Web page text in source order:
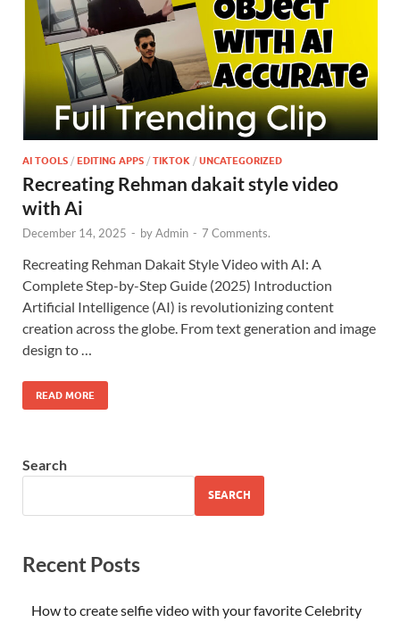
AI TOOLS / EDITING APPS / TIKTOK / UNCATEGORIZED
Recreating Rehman dakait style video
with Ai
December 14, 2025 - byAdmin - 7 Comments.
Recreating Rehman Dakait Style Video with AI: A
Complete Step-by-Step Guide (2025) Introduction
Artificial Intelligence (AI) is revolutionizing content
creation across the globe. From text generation and image
design to …
READ MORE
Search
SEARCH
Recent Posts
How to create selfie video with your favorite Celebrity